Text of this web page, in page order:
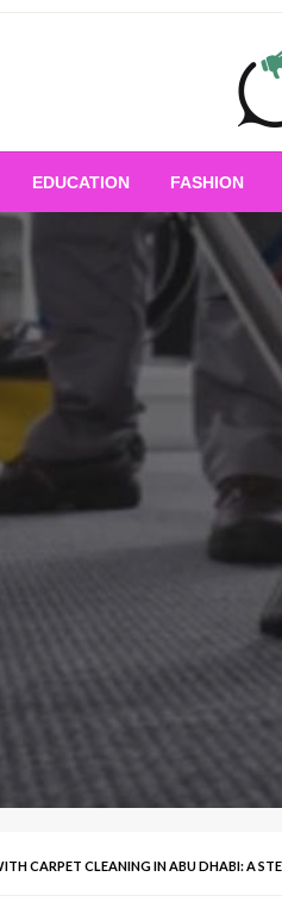
EDUCATION FASHION
CARPET CLEANING IN ABU DHABI: A